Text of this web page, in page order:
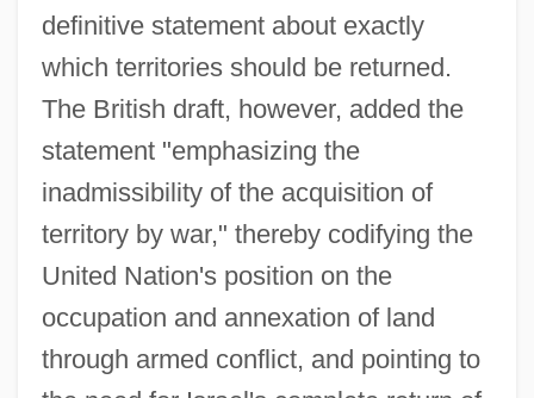
definitive statement about exactly
which territories should be returned.
The British draft, however, added the
statement "emphasizing the
inadmissibility of the acquisition of
territory by war," thereby codifying the
United Nation's position on the
occupation and annexation of land
through armed conflict, and pointing to